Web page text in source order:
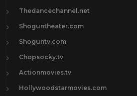
Thedancechannel.net
Shoguntheater.com
Shoguntv.com
Chopsocky.tv
Actionmovies.tv
Hollywoodstarmovies.com